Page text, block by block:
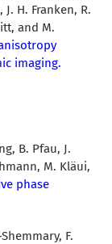
H. Franken, R.
and M.
imaging.
B. Pfau, J.
M. Kläui,
phase
F.